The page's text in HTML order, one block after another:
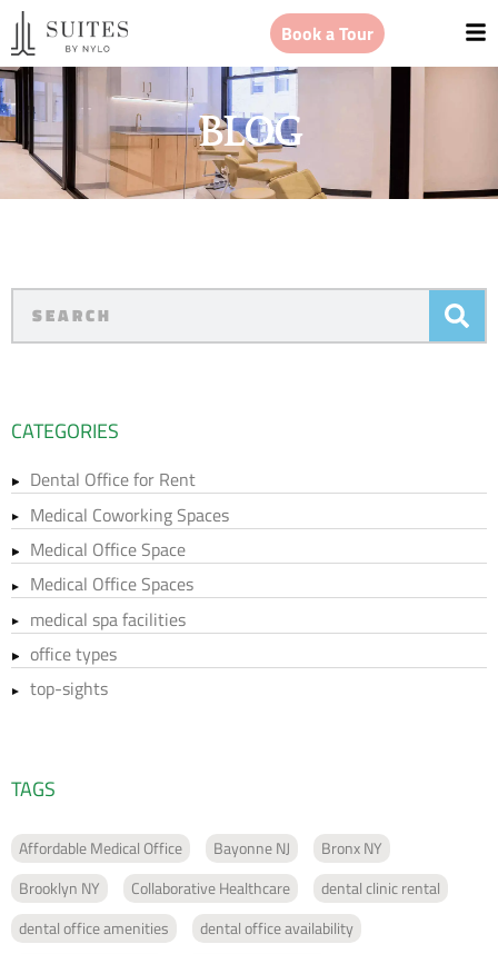
Book a Tour
BLOG
CATEGORIES
Dental Office for Rent
Medical Coworking Spaces
Medical Office Space
Medical Office Spaces
medical spa facilities
office types
top-sights
TAGS
Affordable Medical Office Bayonne NJ
Bronx NY
Brooklyn NY
Collaborative Healthcare
dental clinic rental
dental office amenities
dental office availability